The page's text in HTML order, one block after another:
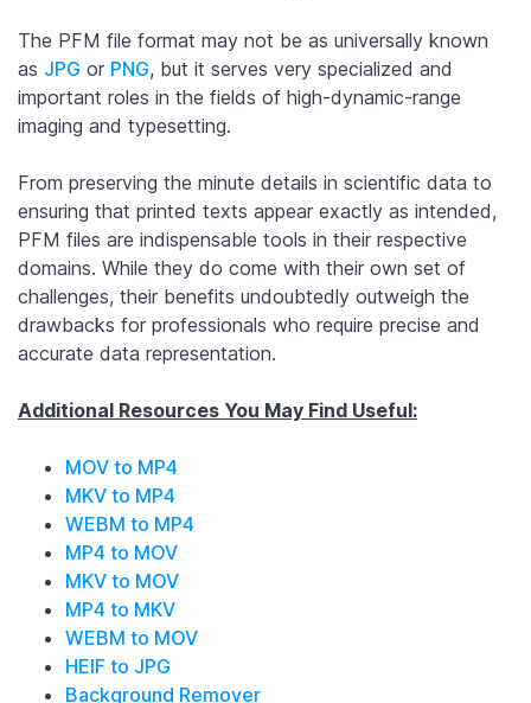
The PFM file format may not be as universally known
as JPG or PNG, but it serves very specialized and
important roles in the fields of high-dynamic-range
imaging and typesetting.
From preserving the minute details in scientific data to
ensuring that printed texts appear exactly as intended,
PFM files are indispensable tools in their respective
domains. While they do come with their own set of
challenges, their benefits undoubtedly outweigh the
drawbacks for professionals who require precise and
accurate data representation.
Additional Resources You May Find Useful:
MOV to MP4
MKV to MP4
WEBM to MP4
MP4 to MOV
MKV to MOV
MP4 to MKV
WEBM to MOV
HEIF to JPG
Background Remover